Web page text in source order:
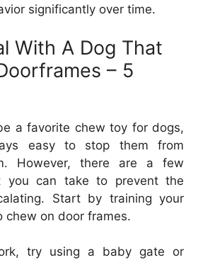
significantly over time.
With A Dog That
– 5
a favorite chew toy for dogs,
easy to stop them from
However, there are a few
you can take to prevent the
Start by training your
chew on door frames.
try using a baby gate or